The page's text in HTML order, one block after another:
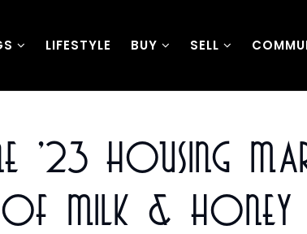
LIFESTYLE BUY SELL
’23 Housing
Of Milk & Honey